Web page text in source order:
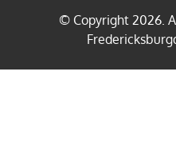
© Copyright 2026.